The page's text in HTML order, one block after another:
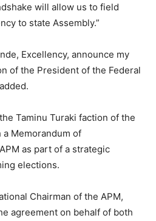
will allow us to field
to state Assembly.”
Excellency, announce my
of the President of the Federal
Taminu Turaki faction of the
a Memorandum of
as part of a strategic
elections.
Chairman of the APM,
agreement on behalf of both